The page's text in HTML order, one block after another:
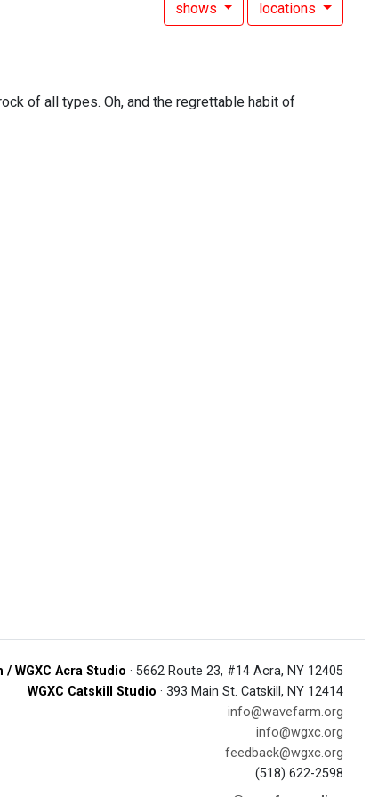
shows locations
of all types. Oh, and the regrettable habit of
/ WGXC Acra Studio · 5662 Route 23, #14 Acra, NY 12405
WGXC Catskill Studio · 393 Main St. Catskill, NY 12414
info@wavefarm.org
info@wgxc.org
feedback@wgxc.org
(518) 622-2598